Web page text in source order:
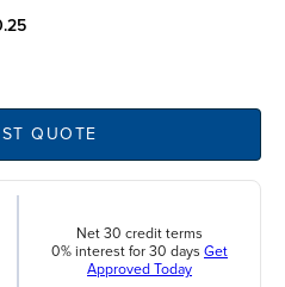
QUOTE
Net 30 credit terms
0% interest for 30 days Get
Approved Today